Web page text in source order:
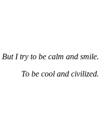
But I try to be calm and smile.
To be cool and civilized.